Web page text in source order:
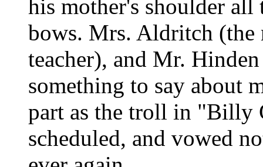
his mother's shoulder
bows. Mrs. Aldritch (the
teacher), and Mr.
something to say about
part as the troll in "Billy
scheduled, and vowed